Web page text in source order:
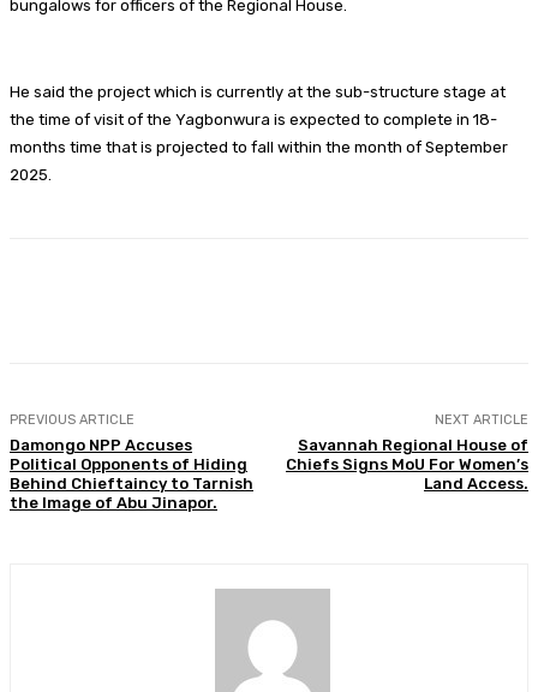
bungalows for officers of the Regional House.
He said the project which is currently at the sub-structure stage at
the time of visit of the Yagbonwura is expected to complete in 18-
months time that is projected to fall within the month of September
2025.
PREVIOUS ARTICLE
Damongo NPP Accuses
Political Opponents of Hiding
Behind Chieftaincy to Tarnish
the Image of Abu Jinapor.
NEXT ARTICLE
Savannah Regional House of
Chiefs Signs MoU For Women’s
Land Access.